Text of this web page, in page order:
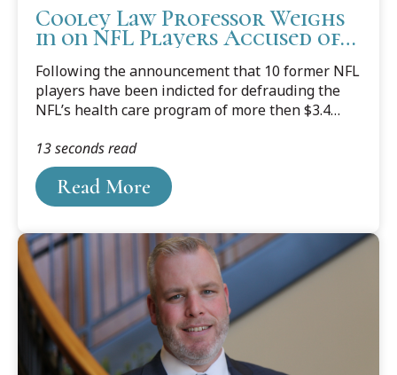
Cooley Law Professor Weighs
in on NFL Players Accused of
Falsifying Claims
Following the announcement that 10 former NFL
players have been indicted for defrauding the
NFL’s health care program of more then $3.4
prescribed, or purchased, Western Michigan
University Cooley Law School Professor and
former prosecutor Mark Dotson, who teaches
courses in Torts (including fraud), Remedies, and
the ongoing investigation.
Read More
13 seconds read